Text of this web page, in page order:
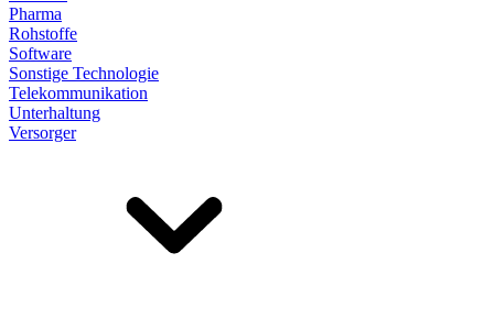
Pharma
Rohstoffe
Software
Sonstige Technologie
Telekommunikation
Unterhaltung
Versorger